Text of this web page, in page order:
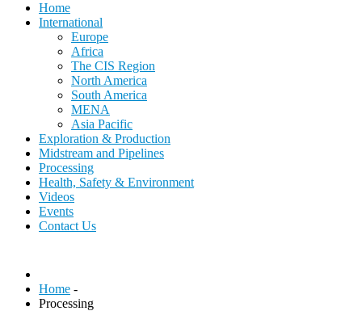
Home
International
Europe
Africa
The CIS Region
North America
South America
MENA
Asia Pacific
Exploration & Production
Midstream and Pipelines
Processing
Health, Safety & Environment
Videos
Events
Contact Us
Home -
Processing